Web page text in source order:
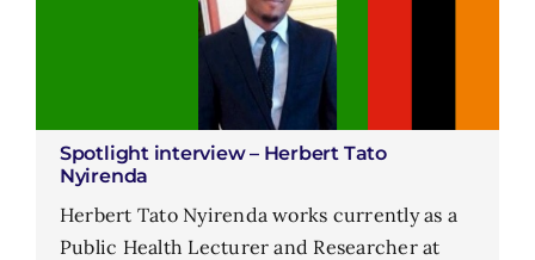
Spotlight interview – Herbert Tato
Nyirenda
Herbert Tato Nyirenda works currently as a
Public Health Lecturer and Researcher at